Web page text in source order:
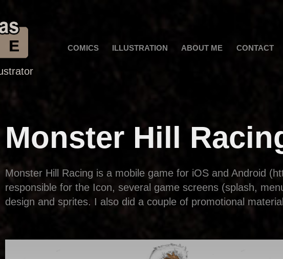
COMICS ILLUSTRATION ABOUT ME CONTACT
Monster Hill
Monster Hill Racing is a mobile game for iOS and Android
responsible for the Icon, several game screens (splash,
design and sprites. I also did a couple of promotional